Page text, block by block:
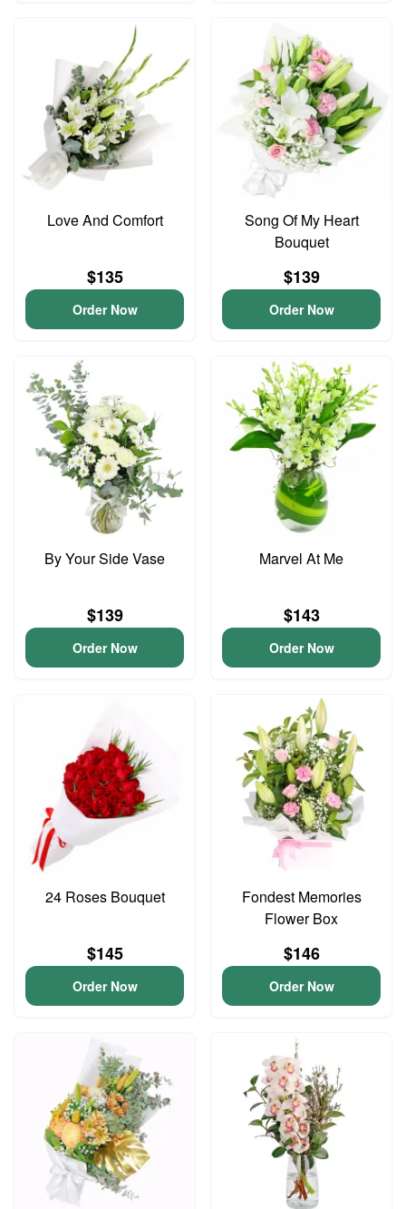
Love And Comfort
$135
Order Now
Song Of My Heart
Bouquet
$139
Order Now
By Your Side Vase
$139
Order Now
Marvel At Me
$143
Order Now
24 Roses Bouquet
$145
Order Now
Fondest Memories
Flower Box
$146
Order Now